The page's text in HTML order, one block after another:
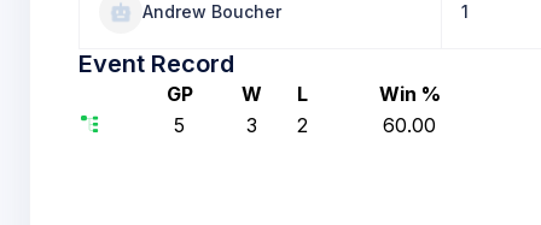
Andrew Boucher 1
Event Record
GP W L Win %
5
3 2 60.00